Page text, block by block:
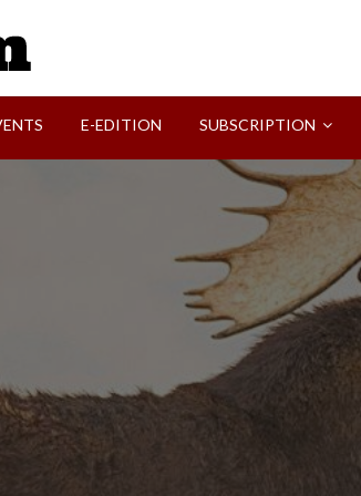
E-EDITION SUBSCRIPTION